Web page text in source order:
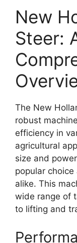
New
Steer:
The New
robust
efficiency in
agricultural
size and
popular
alike. This
wide range of
to lifting and